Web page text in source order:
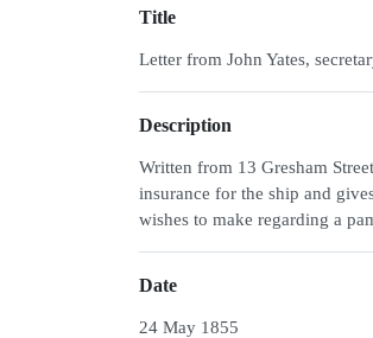
Title
Letter from John Yates,
Description
Written from 13 Gresham
insurance for the ship and
wishes to make regarding a
Date
24 May 1855